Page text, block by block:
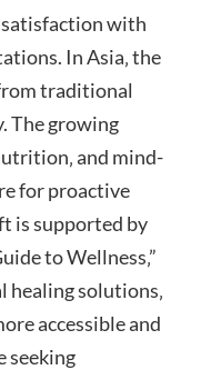
with
In Asia‚ the
traditional
The growing
and mind-
for proactive
is supported by
to Wellness‚”
healing solutions‚
accessible and
seeking